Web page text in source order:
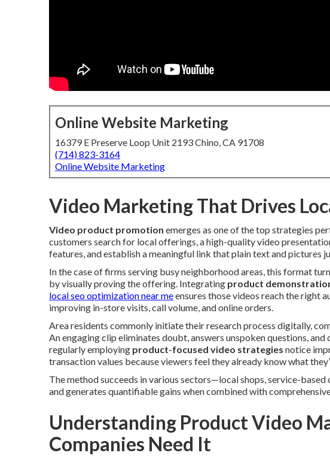
Online Website Marketing
16379 E Preserve Loop Unit 2193 Chino, CA 91708
(714) 823-3164
Online Website Marketing
Video Marketing That Drives
Video product promotion emerges as one of the top strategies
customers search for local offerings, a high-quality video
features, and establish a meaningful link that plain text and pictures
In the case of firms serving busy neighborhood areas, this format
by visually proving the offering. Integrating product
local seo optimization near meensures those videos reach the right
improving in-store visits, call volume, and online orders.
Area residents commonly initiate their research process digitally,
An engaging clip eliminates doubt, answers unspoken questions,
regularly employing product-focused video strategies notice
transaction values because viewers feel they already know what
The method succeeds in various sectors—local shops, service-
and generates quantifiable gains when combined with
Understanding Product Video
Companies Need It